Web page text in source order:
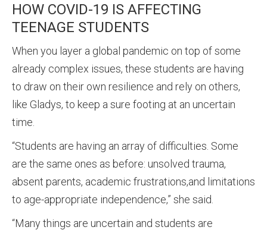
HOW COVID-19 IS AFFECTING
TEENAGE STUDENTS
When you layer a global pandemic on top of some
already complex issues, these students are having
to draw on their own resilience and rely on others,
like Gladys, to keep a sure footing at an uncertain
time.
“Students are having an array of difficulties. Some
are the same ones as before: unsolved trauma,
absent parents, academic frustrations,and limitations
to age-appropriate independence,” she said.
“Many things are uncertain and students are